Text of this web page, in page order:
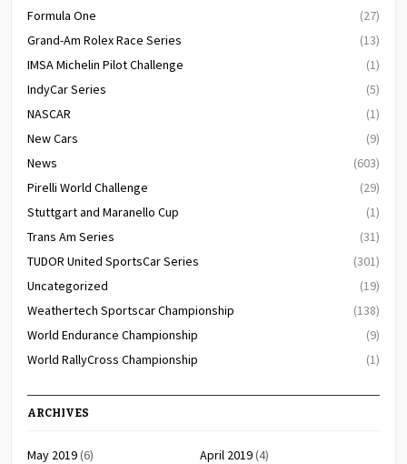
Formula One
(27)
Grand-Am Rolex Race Series
(13)
IMSA Michelin Pilot Challenge
(1)
IndyCar Series
(5)
NASCAR
(1)
New Cars
(9)
News
(603)
Pirelli World Challenge
(29)
Stuttgart and Maranello Cup
(1)
Trans Am Series
(31)
TUDOR United SportsCar Series
(301)
Uncategorized
(19)
Weathertech Sportscar Championship
(138)
World Endurance Championship
(9)
World RallyCross Championship
(1)
ARCHIVES
May 2019(6) April 2019(4)